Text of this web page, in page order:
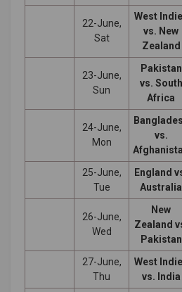
22-June,
Sat
West
vs. New
Zealand
23-June,
Sun
Pakistan
vs. South
Africa
24-June,
Mon
vs.
25-June,
Tue
England
Australia
26-June,
Wed
New
Zealand
Pakistan
27-June,
Thu
West
vs. India